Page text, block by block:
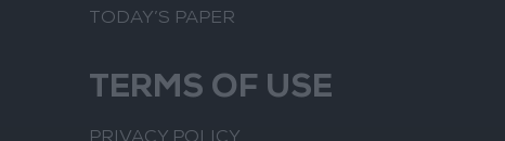
TODAY’S PAPER
TERMS OF USE